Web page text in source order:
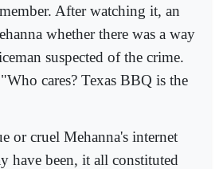
After watching it, an
whether there was a way
suspected of the crime.
cares? Texas BBQ is the
or cruel Mehanna's internet
have been, it all constituted